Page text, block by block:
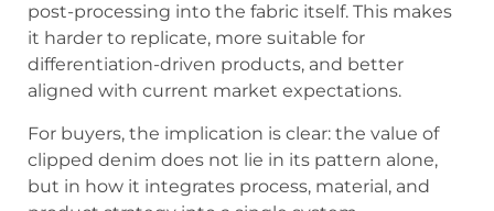
post-processing into the fabric itself. This makes
it harder to replicate, more suitable for
differentiation-driven products, and better
aligned with current market expectations.
For buyers, the implication is clear: the value of
clipped denim does not lie in its pattern alone,
but in how it integrates process, material, and